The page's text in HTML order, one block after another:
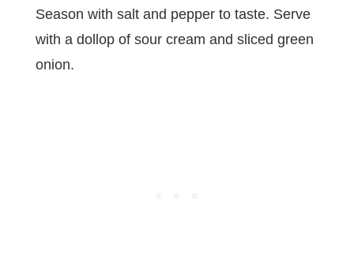
Season with salt and pepper to taste. Serve
with a dollop of sour cream and sliced green
onion.